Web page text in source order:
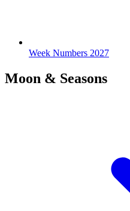
Week Numbers 2027
Moon & Seasons